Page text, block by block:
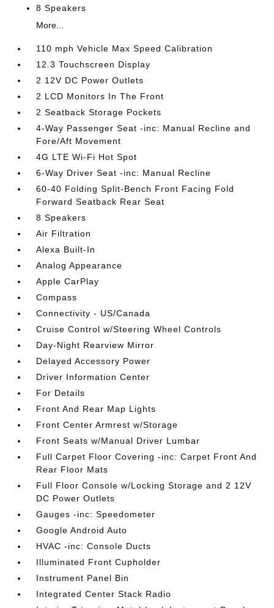
8 Speakers
More...
110 mph Vehicle Max Speed Calibration
12.3 Touchscreen Display
2 12V DC Power Outlets
2 LCD Monitors In The Front
2 Seatback Storage Pockets
4-Way Passenger Seat -inc: Manual Recline and
Fore/Aft Movement
4G LTE Wi-Fi Hot Spot
6-Way Driver Seat -inc: Manual Recline
60-40 Folding Split-Bench Front Facing Fold
Forward Seatback Rear Seat
8 Speakers
Air Filtration
Alexa Built-In
Analog Appearance
Apple CarPlay
Compass
Connectivity - US/Canada
Cruise Control w/Steering Wheel Controls
Day-Night Rearview Mirror
Delayed Accessory Power
Driver Information Center
For Details
Front And Rear Map Lights
Front Center Armrest w/Storage
Front Seats w/Manual Driver Lumbar
Full Carpet Floor Covering -inc: Carpet Front And
Rear Floor Mats
Full Floor Console w/Locking Storage and 2 12V
DC Power Outlets
Gauges -inc: Speedometer
Google Android Auto
HVAC -inc: Console Ducts
Illuminated Front Cupholder
Instrument Panel Bin
Integrated Center Stack Radio